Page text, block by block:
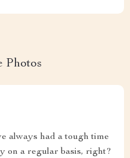
Photos
always had a tough time
on a regular basis, right?